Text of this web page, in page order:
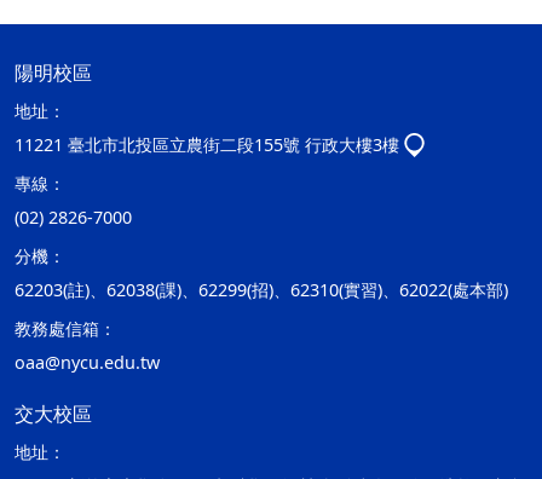
陽明校區
地址：
11221 臺北市北投區立農街二段155號 行政大樓3樓
專線：
(02) 2826-7000
分機：
62203(註)、62038(課)、62299(招)、62310(實習)、62022(處本部)
教務處信箱：
oaa@nycu.edu.tw
交大校區
地址：